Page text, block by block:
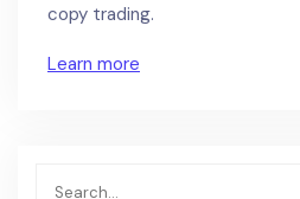
copy trading.
Learn more